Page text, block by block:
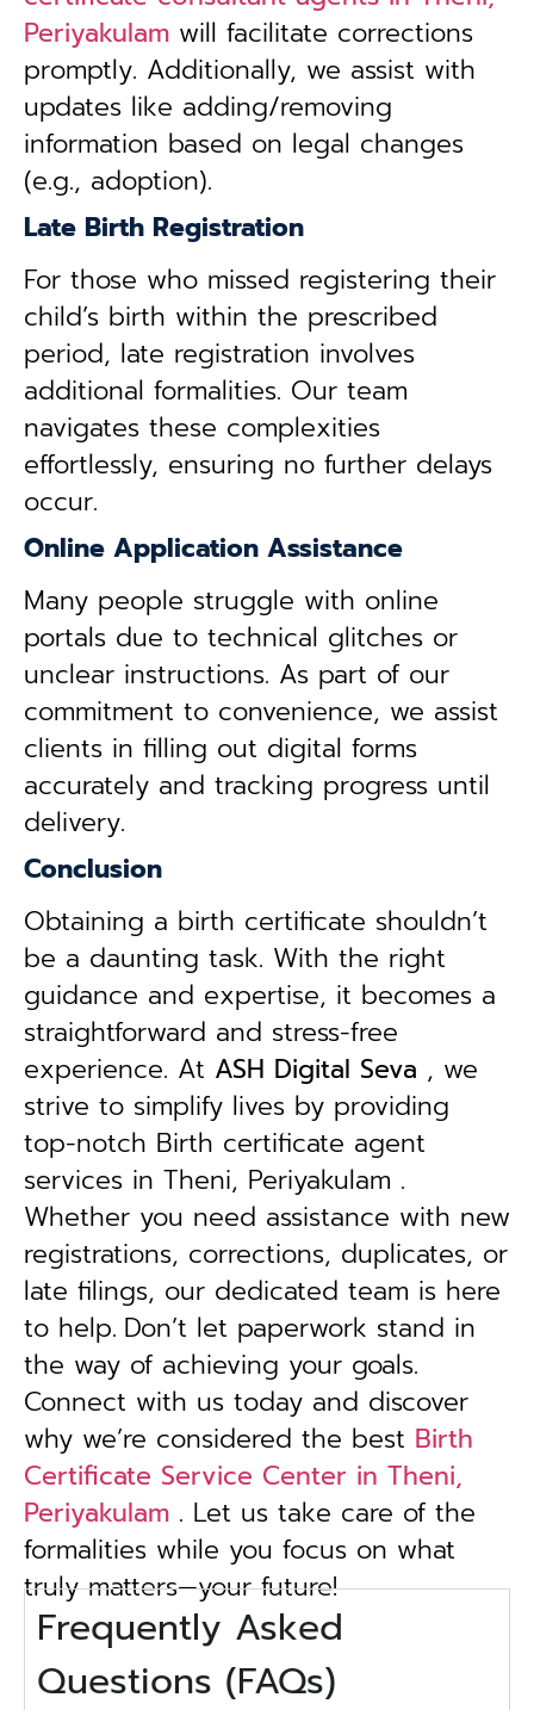
Periyakulam will facilitate corrections
promptly. Additionally, we assist with
updates like adding/removing
information based on legal changes
(e.g., adoption).
Late Birth Registration
For those who missed registering their
child’s birth within the prescribed
period, late registration involves
additional formalities. Our team
navigates these complexities
effortlessly, ensuring no further delays
occur.
Online Application Assistance
Many people struggle with online
portals due to technical glitches or
unclear instructions. As part of our
commitment to convenience, we assist
clients in filling out digital forms
accurately and tracking progress until
delivery.
Conclusion
Obtaining a birth certificate shouldn’t
be a daunting task. With the right
guidance and expertise, it becomes a
straightforward and stress-free
experience. At ASH Digital Seva , we
strive to simplify lives by providing
top-notch Birth certificate agent
services in Theni, Periyakulam .
Whether you need assistance with new
registrations, corrections, duplicates, or
late filings, our dedicated team is here
to help. Don’t let paperwork stand in
the way of achieving your goals.
Connect with us today and discover
why we’re considered the best Birth
Certificate Service Center in Theni,
Periyakulam . Let us take care of the
formalities while you focus on what
truly matters—your future!
Frequently Asked
Questions (FAQs)